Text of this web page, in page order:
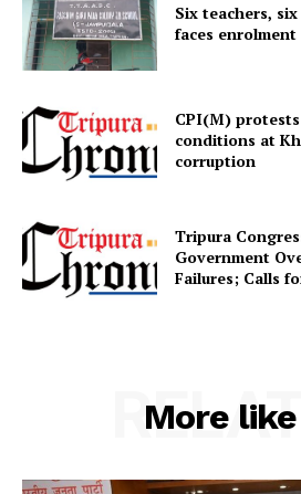
Menu
Contact us
Terms & Conditions
Privacy Policy
Six teachers,
faces enrolment
CPI(M)
conditions at
corruption
Tripura
Government
Failures; Calls
More